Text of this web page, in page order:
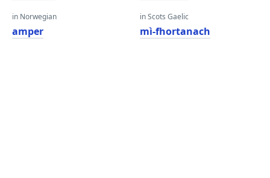
in Norwegian
amper
in Scots Gaelic
mì-fhortanach